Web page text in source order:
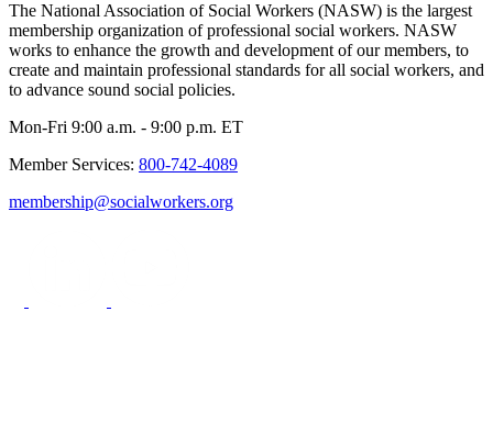
The National Association of Social Workers (NASW) is the largest
membership organization of professional social workers. NASW
works to enhance the growth and development of our members, to
create and maintain professional standards for all social workers, and
to advance sound social policies.
Mon-Fri 9:00 a.m. - 9:00 p.m. ET
Member Services: 800-742-4089
membership@socialworkers.org